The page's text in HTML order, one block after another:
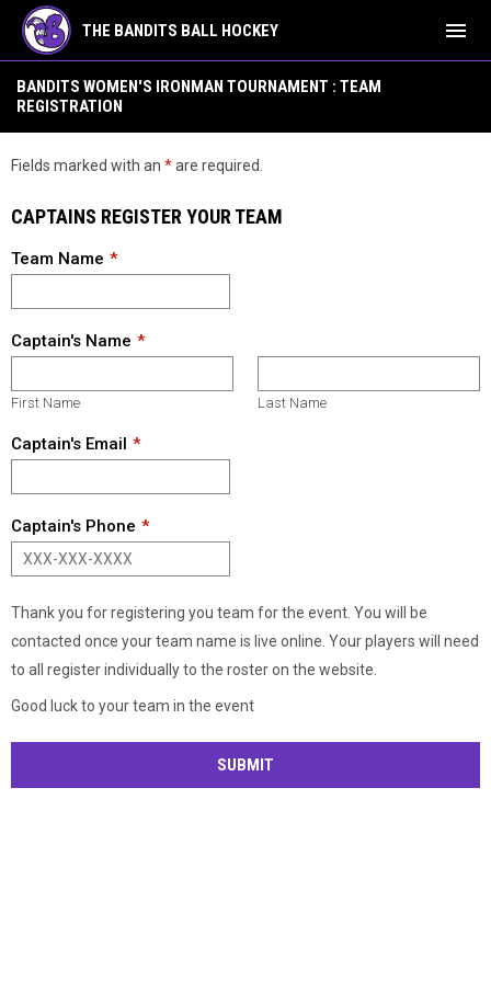
THE BANDITS BALL HOCKEY menu
BANDITS WOMEN'S IRONMAN TOURNAMENT : TEAM
REGISTRATION
Fields marked with an *are required.
CAPTAINS REGISTER YOUR TEAM
Team Name
Captain's Name
First Name Last Name
Captain's Email
Captain's Phone
Thank you for registering you team for the event. You will be
contacted once your team name is live online. Your players will need
to all register individually to the roster on the website.
Good luck to your team in the event
SUBMIT